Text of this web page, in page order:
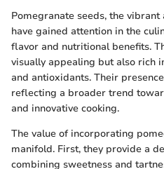
Pomegranate seeds, the
have gained attention in the
flavor and nutritional benefits.
visually appealing but also rich
and antioxidants. Their
reflecting a broader trend
and innovative cooking.
The value of incorporating
manifold. First, they provide a
combining sweetness and